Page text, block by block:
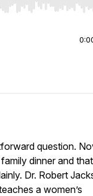
to jump to start
question.
dinner and
Dr. Robert
a women’s